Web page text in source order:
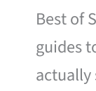
Best of
guides
actually